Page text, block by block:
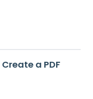
Create a PDF